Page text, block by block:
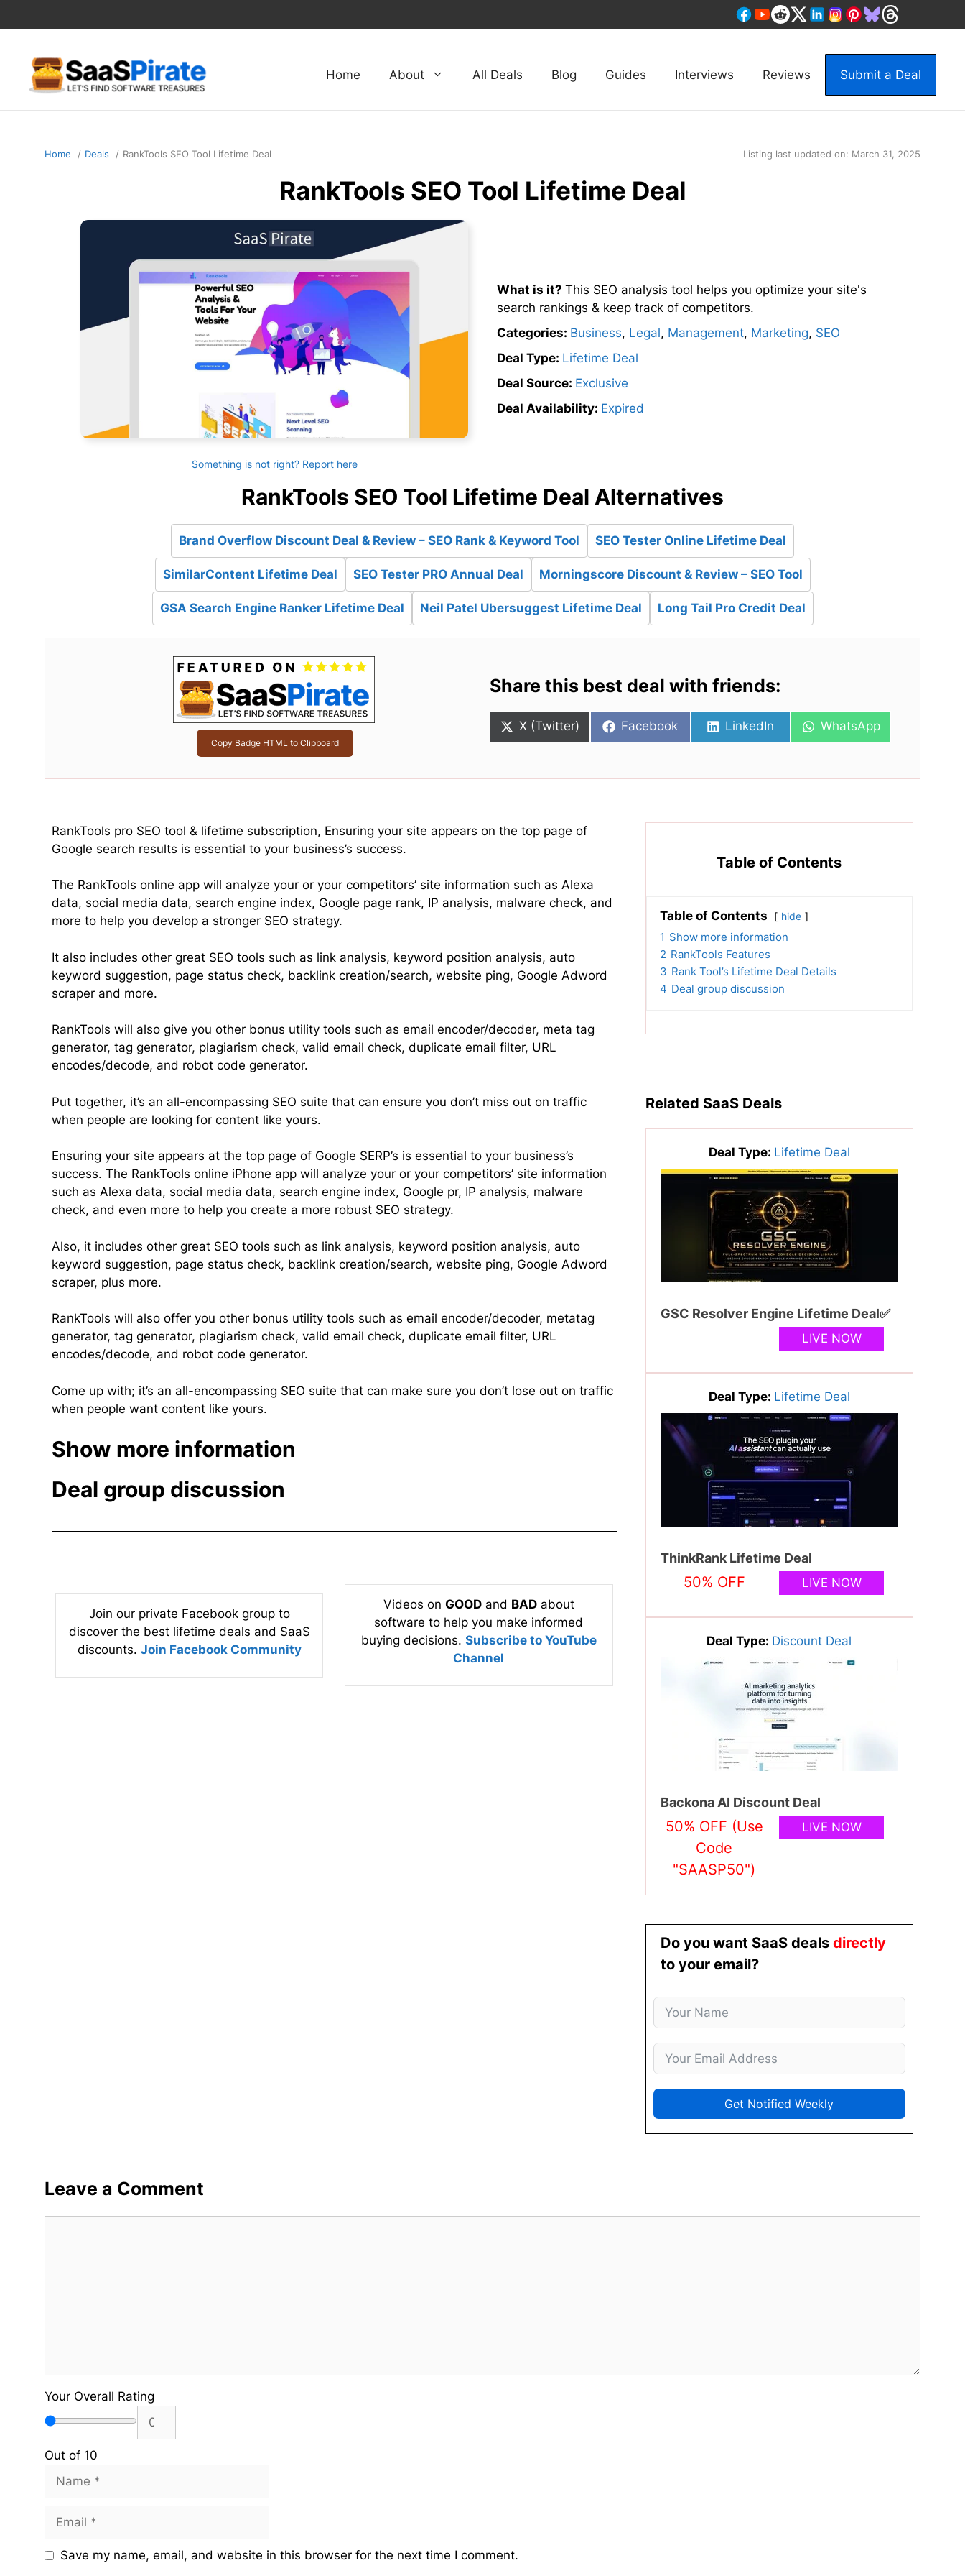
to
Home About All Deals Blog Guides Interviews Reviews Submit a Deal
Home Deals RankTools SEO Tool Lifetime Deal Listing last updated on: March 31, 2025
RankTools SEO Tool Lifetime Deal
Something is not right? Report here
What is it? This SEO analysis tool helps you optimize your site's
search rankings & keep track of competitors.
Categories: Business, Legal, Management, Marketing, SEO
Deal Type: Lifetime Deal
Deal Source: Exclusive
Deal Availability: Expired
RankTools SEO Tool Lifetime Deal Alternatives
Brand Overflow Discount Deal & Review – SEO Rank & Keyword Tool SEO Tester Online Lifetime Deal
SimilarContent Lifetime Deal SEO Tester PRO Annual Deal Morningscore Discount & Review – SEO Tool
GSA Search Engine Ranker Lifetime Deal Neil Patel Ubersuggest Lifetime Deal Long Tail Pro Credit Deal
Copy Badge HTML to Clipboard
Share this best deal with friends:
Share
X (Twitter)
Share
Facebook
Share
LinkedIn
Share
WhatsApp
RankTools pro SEO tool & lifetime subscription, Ensuring your site appears on the top page of
Google search results is essential to your business’s success.
The RankTools online app will analyze your or your competitors’ site information such as Alexa
data, social media data, search engine index, Google page rank, IP analysis, malware check, and
more to help you develop a stronger SEO strategy.
It also includes other great SEO tools such as link analysis, keyword position analysis, auto
keyword suggestion, page status check, backlink creation/search, website ping, Google Adword
scraper and more.
RankTools will also give you other bonus utility tools such as email encoder/decoder, meta tag
generator, tag generator, plagiarism check, valid email check, duplicate email filter, URL
encodes/decode, and robot code generator.
Put together, it’s an all-encompassing SEO suite that can ensure you don’t miss out on traffic
when people are looking for content like yours.
Ensuring your site appears at the top page of Google SERP’s is essential to your business’s
success. The RankTools online iPhone app will analyze your or your competitors’ site information
such as Alexa data, social media data, search engine index, Google pr, IP analysis, malware
check, and even more to help you create a more robust SEO strategy.
Also, it includes other great SEO tools such as link analysis, keyword position analysis, auto
keyword suggestion, page status check, backlink creation/search, website ping, Google Adword
scraper, plus more.
RankTools will also offer you other bonus utility tools such as email encoder/decoder, metatag
generator, tag generator, plagiarism check, valid email check, duplicate email filter, URL
encodes/decode, and robot code generator.
Come up with; it’s an all-encompassing SEO suite that can make sure you don’t lose out on traffic
when people want content like yours.
Show more information
Deal group discussion
Join our private Facebook group to
discover the best lifetime deals and SaaS
discounts. Join Facebook Community
Videos on GOODand BADabout
software to help you make informed
buying decisions. Subscribe to YouTube
Channel
Table of Contents
Table of Contents hide
1 Show more information
2 RankTools Features
3 Rank Tool’s Lifetime Deal Details
4 Deal group discussion
Related SaaS Deals
Deal Type: Lifetime Deal
GSC Resolver Engine Lifetime Deal✅
LIVE NOW
Deal Type: Lifetime Deal
ThinkRank Lifetime Deal
50% OFF LIVE NOW
Deal Type: Discount Deal
Backona AI Discount Deal
50% OFF (Use
Code
"SAASP50")
LIVE NOW
Do you want SaaS deals directly
to your email?
Get Notified Weekly
Leave a Comment
Your Overall Rating
Out of 10
Save my name, email, and website in this browser for the next time I comment.